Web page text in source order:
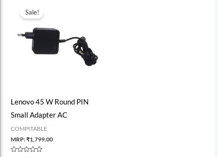
Sale!
Lenovo 45 W Round PIN
Small Adapter AC
COMPITABLE
MRP:₹1,799.00